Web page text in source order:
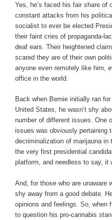
Yes, he’s faced his fair share of
constant attacks from his
socialist to ever be elected
their faint cries of propaganda-
deaf ears. Their heightened
scared they are of their own
anyone even remotely like him,
office in the world.
Back when Bernie initially ran
United States, he wasn’t shy
number of different issues. One
issues was obviously pertaining
decriminalization of marijauna
the very first presidential
platform, and needless to say, it
And, for those who are unaware
shy away from a good debate.
opinions and feelings. So, when
to question his pro-cannabis